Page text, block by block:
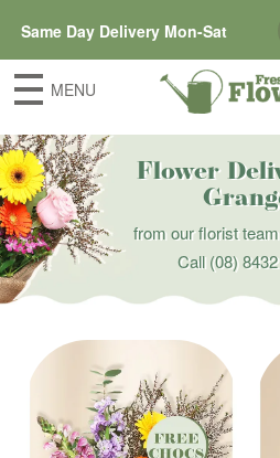
Same Day Delivery Mon-Sat
MENU
Flower
from our florist
Call(08)